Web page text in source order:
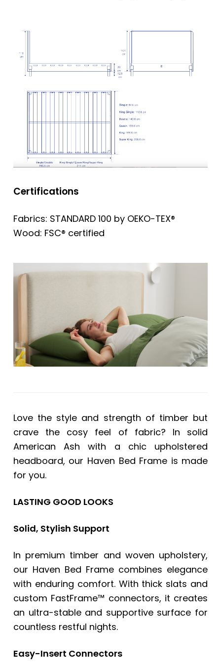
Certifications
Fabrics: STANDARD 100 by OEKO-TEX®
Wood: FSC® certified
Love the style and strength of timber but
crave the cosy feel of fabric? In solid
American Ash with a chic upholstered
headboard, our Haven Bed Frame is made
for you.
LASTING GOOD LOOKS
Solid, Stylish Support
In premium timber and woven upholstery,
our Haven Bed Frame combines elegance
with enduring comfort. With thick slats and
custom FastFrame™ connectors, it creates
an ultra-stable and supportive surface for
countless restful nights.
Easy-Insert Connectors